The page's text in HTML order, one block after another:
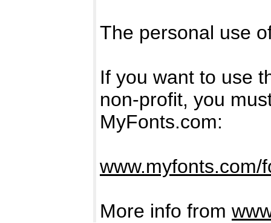
The personal use
If you want to use
non-profit, you
MyFonts.com:
www.myfonts.com/
More info from